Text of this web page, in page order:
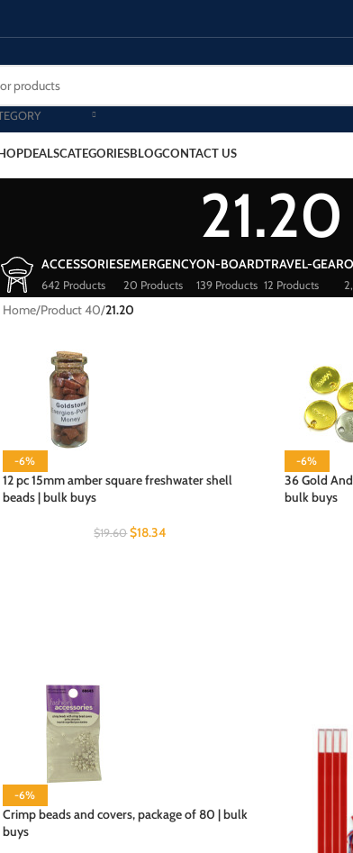
DEALSCATEGORIESBLOGCONTACT US
21.20
ACCESSORIES
642 Products
EMERGENCY
20 Products
ON-BOARD
139 Products
TRAVEL-GEAR
12 Products
Home/Product 40/21.20
-6%
12 pc 15mm amber square freshwater shell
beads | bulk buys
$19.60 $18.34
-6%
36 Gold
bulk buys
-6%
Crimp beads and covers, package of 80 | bulk
buys